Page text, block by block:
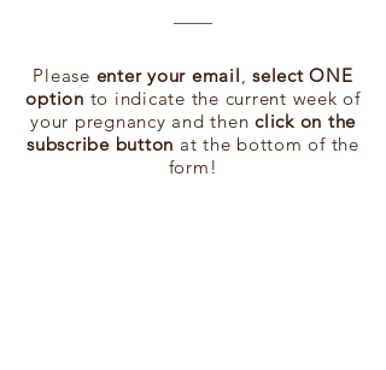
Please enter your email,select ONE
option to indicate the current week of
your pregnancy and then click on the
subscribe button at the bottom of the
form!